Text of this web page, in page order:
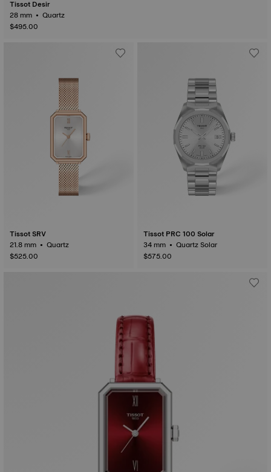
Tissot Desir
28 mm • Quartz
$495.00
Tissot SRV
21.8 mm • Quartz
$525.00
Tissot PRC 100 Solar
34 mm • Quartz Solar
$575.00